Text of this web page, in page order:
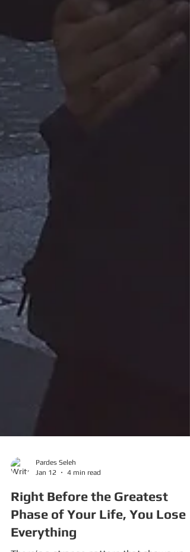
Pardes Seleh
Jan 12
4 min read
Right Before the Greatest
Phase of Your Life, You Lose